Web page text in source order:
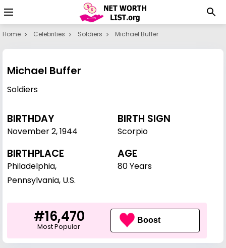
Home Celebrities Soldiers Michael Buffer
Michael Buffer
Soldiers
BIRTHDAY
November 2,1944
BIRTH SIGN
Scorpio
BIRTHPLACE
Philadelphia,
Pennsylvania, U.S.
AGE
80 Years
#16,470
Most Popular
Boost